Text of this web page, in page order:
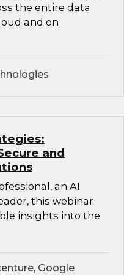
the entire data
and on
and
an AI
this webinar
insights into the
Google